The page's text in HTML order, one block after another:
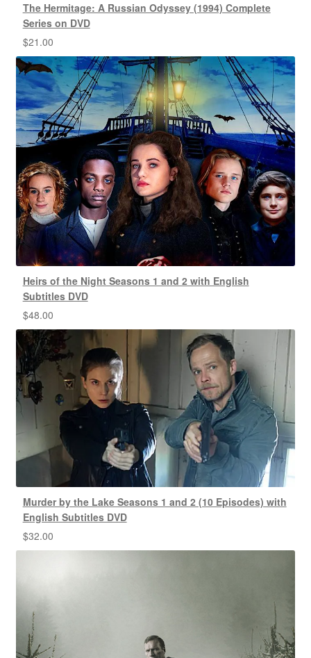
The Hermitage: A Russian Odyssey (1994) Complete
Series on DVD
$21.00
Heirs of the Night Seasons 1 and 2 with English
Subtitles DVD
$48.00
Murder by the Lake Seasons 1 and 2 (10 Episodes) with
English Subtitles DVD
$32.00